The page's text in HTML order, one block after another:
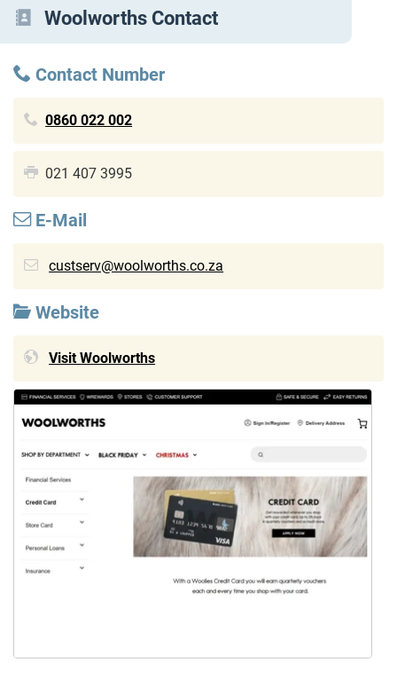
Woolworths Contact
Contact Number
0860 022 002
021 407 3995
E-Mail
custserv@woolworths.co.za
Website
Visit Woolworths